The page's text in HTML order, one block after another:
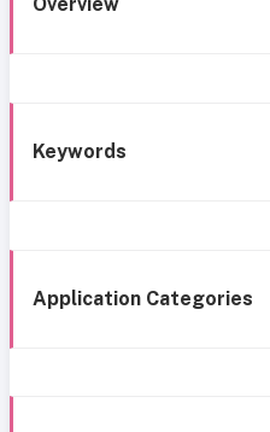
Keywords
Application Categories